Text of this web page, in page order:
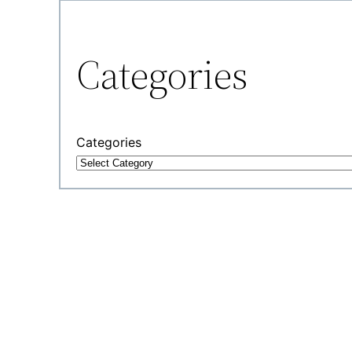
Categories
Categories